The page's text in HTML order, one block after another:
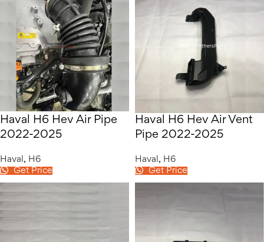
Haval H6 Hev Air Pipe
2022-2025
Haval , H6
Get Price
Haval H6 Hev Air Vent
Pipe 2022-2025
Haval , H6
Get Price